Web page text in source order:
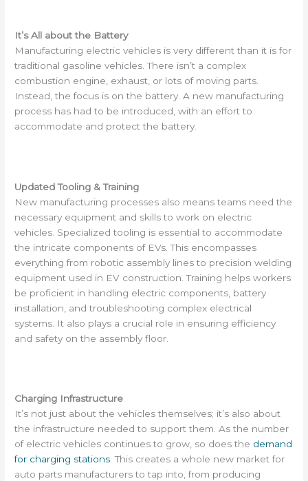
It’s All about the Battery
Manufacturing electric vehicles is very different than it is for
traditional gasoline vehicles. There isn’t a complex
combustion engine, exhaust, or lots of moving parts.
Instead, the focus is on the battery. A new manufacturing
process has had to be introduced, with an effort to
accommodate and protect the battery.
Updated Tooling & Training
New manufacturing processes also means teams need the
necessary equipment and skills to work on electric
vehicles. Specialized tooling is essential to accommodate
the intricate components of EVs. This encompasses
everything from robotic assembly lines to precision welding
equipment used in EV construction. Training helps workers
be proficient in handling electric components, battery
installation, and troubleshooting complex electrical
systems. It also plays a crucial role in ensuring efficiency
and safety on the assembly floor.
Charging Infrastructure
It’s not just about the vehicles themselves; it’s also about
the infrastructure needed to support them. As the number
of electric vehicles continues to grow, so does the demand
for charging stations. This creates a whole new market for
auto parts manufacturers to tap into, from producing